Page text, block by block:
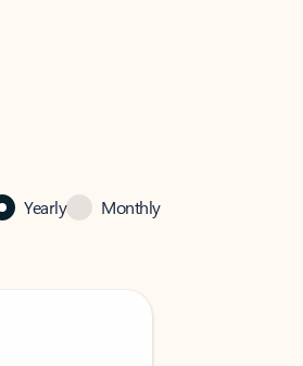
Yearly Monthly